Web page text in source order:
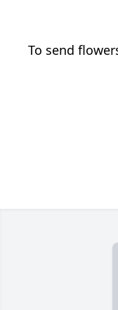
To send